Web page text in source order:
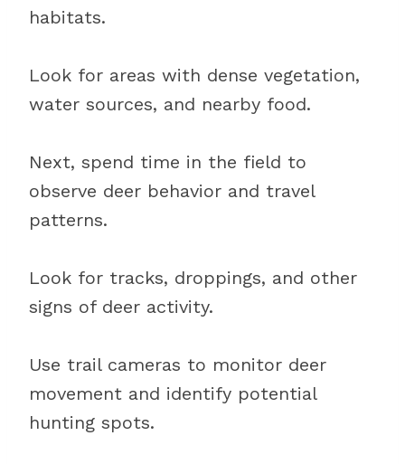
habitats.
Look for areas with dense vegetation,
water sources, and nearby food.
Next, spend time in the field to
observe deer behavior and travel
patterns.
Look for tracks, droppings, and other
signs of deer activity.
Use trail cameras to monitor deer
movement and identify potential
hunting spots.